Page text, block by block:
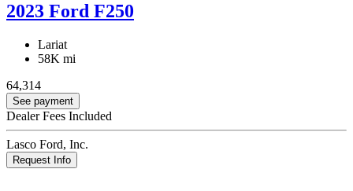
2023 Ford F250
Lariat
58K mi
64,314
See payment
Dealer Fees Included
Lasco Ford, Inc.
Request Info